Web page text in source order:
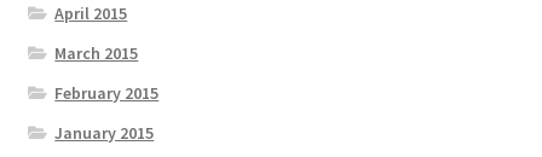
April 2015
March 2015
February 2015
January 2015